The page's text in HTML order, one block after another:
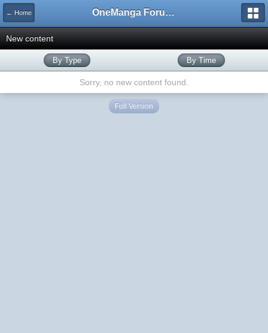
← Home OneManga Forums
New content
By Type By Time
Sorry, no new content found.
Full Version